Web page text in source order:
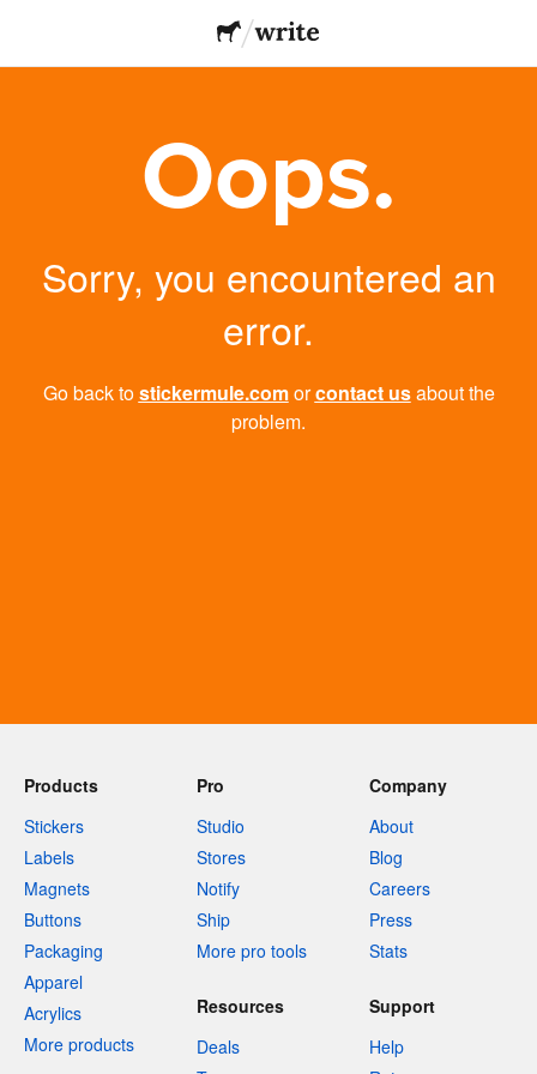
Oops.
Sorry, you encountered an
error.
Go back tostickermule.comorcontact usabout the
problem.
Products
Stickers
Labels
Magnets
Buttons
Packaging
Apparel
Acrylics
More products
Pro
Studio
Stores
Notify
Ship
More pro tools
Company
About
Blog
Careers
Press
Stats
Resources
Deals
Support
Help